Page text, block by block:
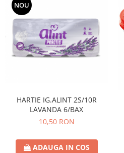
NOU
HARTIE IG.ALINT 2S/10R
LAVANDA 6/BAX
10,50 RON
ADAUGA IN COS